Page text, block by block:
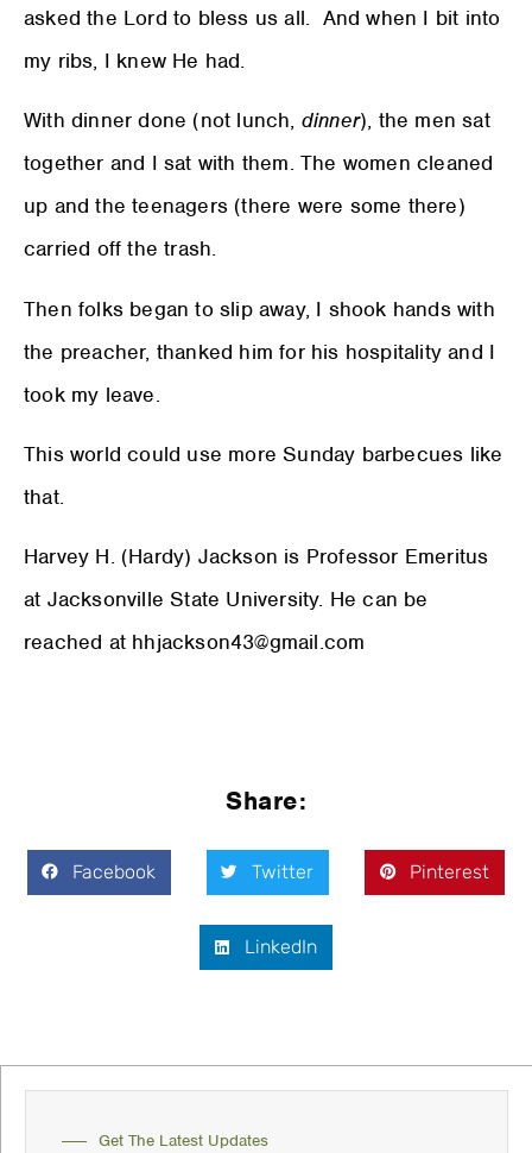
asked the Lord to bless us all. And when I bit into
my ribs, I knew He had.
With dinner done (not lunch, dinner), the men sat
together and I sat with them. The women cleaned
up and the teenagers (there were some there)
carried off the trash.
Then folks began to slip away, I shook hands with
the preacher, thanked him for his hospitality and I
took my leave.
This world could use more Sunday barbecues like
that.
Harvey H. (Hardy) Jackson is Professor Emeritus
at Jacksonville State University. He can be
reached at hhjackson43@gmail.com
Share:
Facebook Twitter Pinterest
LinkedIn
Get The Latest Updates